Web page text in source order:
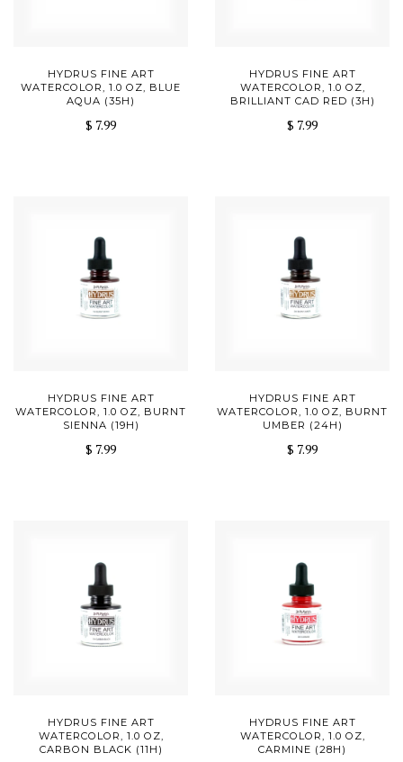
HYDRUS FINE ART
WATERCOLOR, 1.0 OZ, BLUE
AQUA (35H)
$ 7.99
HYDRUS FINE ART
WATERCOLOR, 1.0 OZ,
BRILLIANT CAD RED (3H)
$ 7.99
HYDRUS FINE ART
WATERCOLOR, 1.0 OZ, BURNT
SIENNA (19H)
$ 7.99
HYDRUS FINE ART
WATERCOLOR, 1.0 OZ, BURNT
UMBER (24H)
$ 7.99
HYDRUS FINE ART
WATERCOLOR, 1.0 OZ,
CARBON BLACK (11H)
HYDRUS FINE ART
WATERCOLOR, 1.0 OZ,
CARMINE (28H)